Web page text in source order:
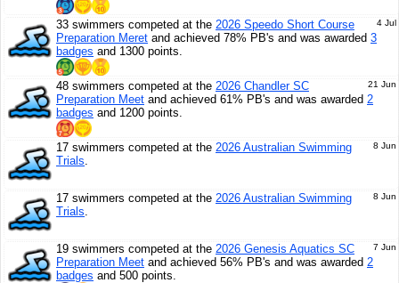
4 Jul
33 swimmers competed at the 2026 Speedo Short Course
Preparation Meret and achieved 78% PB's and was awarded 3
badges and 1300 points.
21 Jun
48 swimmers competed at the 2026 Chandler SC
Preparation Meet and achieved 61% PB's and was awarded 2
badges and 1200 points.
8 Jun
17 swimmers competed at the 2026 Australian Swimming
Trials.
8 Jun
17 swimmers competed at the 2026 Australian Swimming
Trials.
7 Jun
19 swimmers competed at the 2026 Genesis Aquatics SC
Preparation Meet and achieved 56% PB's and was awarded 2
badges and 500 points.